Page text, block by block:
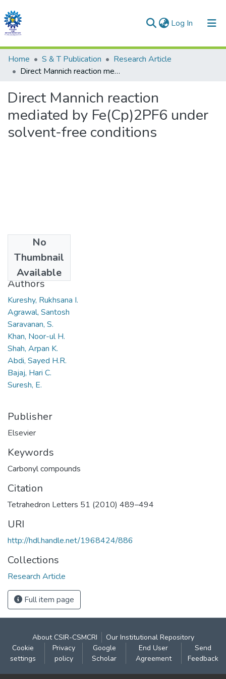
Log In (current)
Communities & Collections
All of DSpace
Statistics
Home S & T Publication
Research Article
Direct Mannich reaction mediated by Fe(Cp)2PF6 under solvent-free conditions
Direct Mannich reaction
mediated by Fe(Cp)2PF6 under
solvent-free conditions
No
Thumbnail
Available
2010
Authors
Kureshy, Rukhsana I.
Agrawal, Santosh
Saravanan, S.
Khan, Noor-ul H.
Shah, Arpan K.
Abdi, Sayed H.R.
Bajaj, Hari C.
Suresh, E.
Publisher
Elsevier
Keywords
Carbonyl compounds
Citation
Tetrahedron Letters 51 (2010) 489–494
URI
http://hdl.handle.net/1968424/886
Collections
Research Article
Full item page
About CSIR-CSMCRI
Our Institutional Repository
Cookie
settings
Privacy
policy
Google
Scholar
End User
Agreement
Send
Feedback